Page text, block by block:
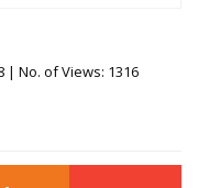
| No. of Views: 1316